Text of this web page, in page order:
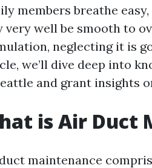
members breathe
very well be smooth to
neglecting it is
we’ll dive deep into
and grant insights
is Air Duct
maintenance